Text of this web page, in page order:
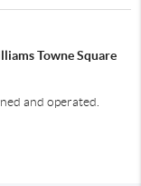
Towne Square
and operated.